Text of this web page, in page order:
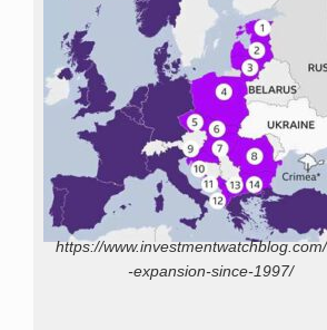
https://
-expansion-since-1997/